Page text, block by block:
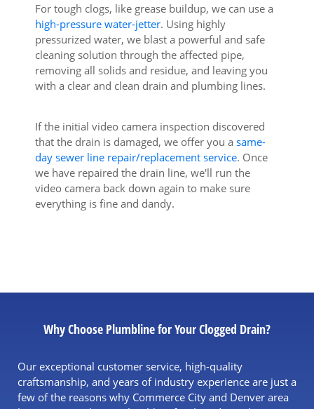
For tough clogs, like grease buildup, we can use a
high-pressure water-jetter. Using highly
pressurized water, we blast a powerful and safe
cleaning solution through the affected pipe,
removing all solids and residue, and leaving you
with a clear and clean drain and plumbing lines.
If the initial video camera inspection discovered
that the drain is damaged, we offer you a same-
day sewer line repair/replacement service. Once
we have repaired the drain line, we'll run the
video camera back down again to make sure
everything is fine and dandy.
Why Choose Plumbline for Your Clogged Drain?
Our exceptional customer service, high-quality
craftsmanship, and years of industry experience are just a
few of the reasons why Commerce City and Denver area